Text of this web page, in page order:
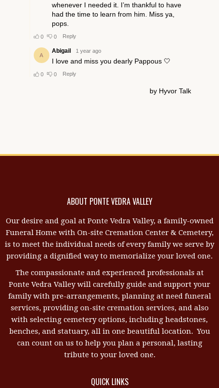
ABOUT PONTE VEDRA VALLEY
Our desire and goal at Ponte Vedra Valley, a family-owned
Funeral Home with On-site Cremation Center & Cemetery,
is to meet the individual needs of every family we serve by
providing a dignified way to memorialize your loved one.
The compassionate and experienced professionals at
Ponte Vedra Valley will carefully guide and support your
family with pre-arrangements, planning at need funeral
services, providing on-site cremation services, and also
with selecting cemetery options, including headstones,
benches, and statuary, all in one beautiful location. You
can count on us to help you plan a personal, lasting
tribute to your loved one.
QUICK LINKS